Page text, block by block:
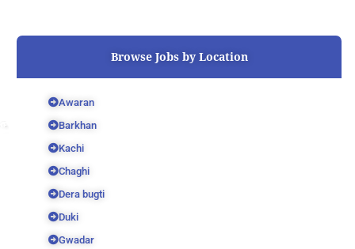
o
r
e
Browse Jobs by Location
Awaran
Barkhan
Kachi
Chaghi
Dera bugti
Duki
Gwadar